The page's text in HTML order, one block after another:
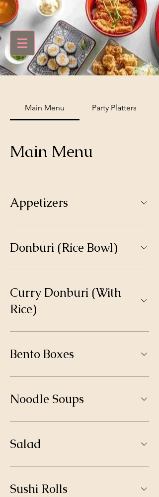
Main Menu Party Platters
Main Menu
Appetizers
Donburi (Rice Bowl)
Curry Donburi (With
Rice)
Bento Boxes
Noodle Soups
Salad
Sushi Rolls